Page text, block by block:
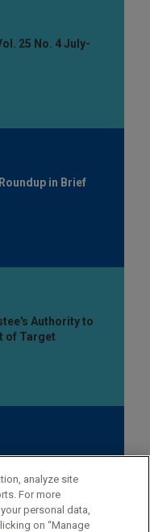
25 No. 4 July-
in Brief
Authority to
of Target
of Involuntary
of
Unwarranted
analyze site
For more
personal data,
on “Manage